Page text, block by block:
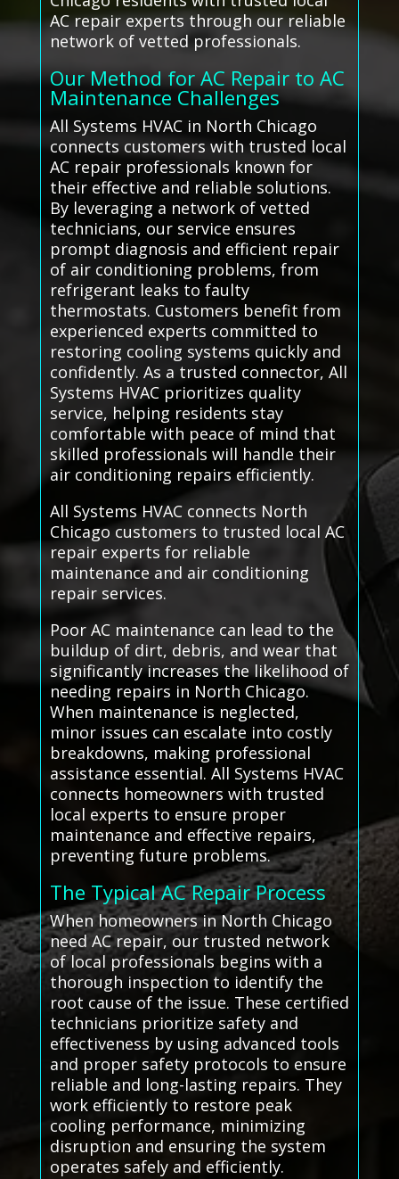
AC repair experts through our reliable
network of vetted professionals.
Our Method for AC Repair to AC
Maintenance Challenges
All Systems HVAC in North Chicago
connects customers with trusted local
AC repair professionals known for
their effective and reliable solutions.
By leveraging a network of vetted
technicians, our service ensures
prompt diagnosis and efficient repair
of air conditioning problems, from
refrigerant leaks to faulty
thermostats. Customers benefit from
experienced experts committed to
restoring cooling systems quickly and
confidently. As a trusted connector, All
Systems HVAC prioritizes quality
service, helping residents stay
comfortable with peace of mind that
skilled professionals will handle their
air conditioning repairs efficiently.
All Systems HVAC connects North
Chicago customers to trusted local AC
repair experts for reliable
maintenance and air conditioning
repair services.
Poor AC maintenance can lead to the
buildup of dirt, debris, and wear that
significantly increases the likelihood of
needing repairs in North Chicago.
When maintenance is neglected,
minor issues can escalate into costly
breakdowns, making professional
assistance essential. All Systems HVAC
connects homeowners with trusted
local experts to ensure proper
maintenance and effective repairs,
preventing future problems.
The Typical AC Repair Process
When homeowners in North Chicago
need AC repair, our trusted network
of local professionals begins with a
thorough inspection to identify the
root cause of the issue. These certified
technicians prioritize safety and
effectiveness by using advanced tools
and proper safety protocols to ensure
reliable and long-lasting repairs. They
work efficiently to restore peak
cooling performance, minimizing
disruption and ensuring the system
operates safely and efficiently.